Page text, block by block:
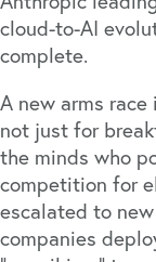
cloud-to-AI
complete.
A new arms
not just for
the minds who
competition for
escalated to
companies